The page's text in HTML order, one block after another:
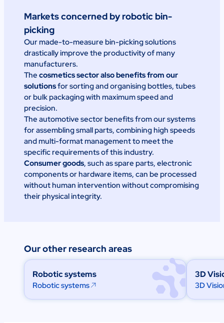
Markets concerned by robotic bin-
picking
Our made-to-measure bin-picking solutions
drastically improve the productivity of many
manufacturers.
The cosmetics sector also benefits from our
solutionsfor sorting and organising bottles, tubes
or bulk packaging with maximum speed and
precision.
The automotive sector benefits from our systems
for assembling small parts, combining high speeds
and multi-format management to meet the
specific requirements of this industry.
Consumer goods, such as spare parts, electronic
components or hardware items, can be processed
without human intervention without compromising
their physical integrity.
Our other research areas
Robotic systems
Robotic systems
3D
3D